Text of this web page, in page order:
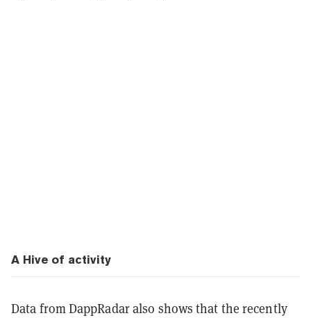
A Hive of activity
Data from DappRadar also shows that the recently